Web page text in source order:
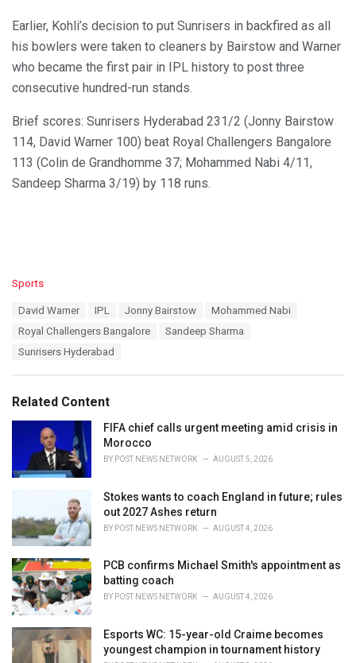
Earlier, Kohli’s decision to put Sunrisers in backfired as all
his bowlers were taken to cleaners by Bairstow and Warner
who became the first pair in IPL history to post three
consecutive hundred-run stands.
Brief scores: Sunrisers Hyderabad 231/2 (Jonny Bairstow
114, David Warner 100) beat Royal Challengers Bangalore
113 (Colin de Grandhomme 37; Mohammed Nabi 4/11,
Sandeep Sharma 3/19) by 118 runs.
C
e
Sports
David Warner IPL Jonny Bairstow
Mohammed Nabi
Royal Challengers Bangalore
Sandeep Sharma
Sunrisers Hyderabad
Related Content
FIFA chief calls urgent meeting amid crisis in
Morocco
BY POST NEWS NETWORK AUGUST 5, 2026
Stokes wants to coach England in future; rules
out 2027 Ashes return
BY POST NEWS NETWORK AUGUST 4, 2026
PCB confirms Michael Smith's appointment as
batting coach
BY POST NEWS NETWORK AUGUST 4, 2026
Esports WC: 15-year-old Craime becomes
youngest champion in tournament history